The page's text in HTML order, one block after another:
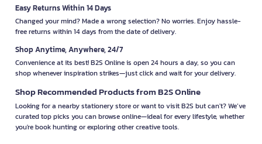
Easy Returns Within 14 Days
Changed your mind? Made a wrong selection? No worries. Enjoy hassle-
free returns within 14 days from the date of delivery.
Shop Anytime, Anywhere, 24/7
Convenience at its best! B2S Online is open 24 hours a day, so you can
shop whenever inspiration strikes—just click and wait for your delivery.
Shop Recommended Products from B2S Online
Looking for a nearby stationery store or want to visit B2S but can't? We’ve
curated top picks you can browse online—ideal for every lifestyle, whether
you're book hunting or exploring other creative tools.